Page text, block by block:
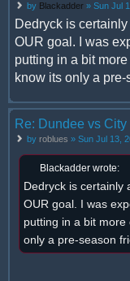
by Blackadder » Sun Jul
Dedryck is
OUR goal. I was
putting in a bit
know its only a
Re: Dundee vs City
by roblues » Sun Jul 13,
Blackadder wrote:
Dedryck is certainly
OUR goal. I was
putting in a bit
only a pre-season